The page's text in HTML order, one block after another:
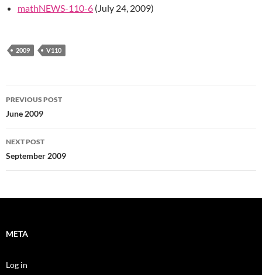
mathNEWS-110-6 (July 24, 2009)
2009 V110
Post
navigation
PREVIOUS POST
June 2009
NEXT POST
September 2009
META
Log in